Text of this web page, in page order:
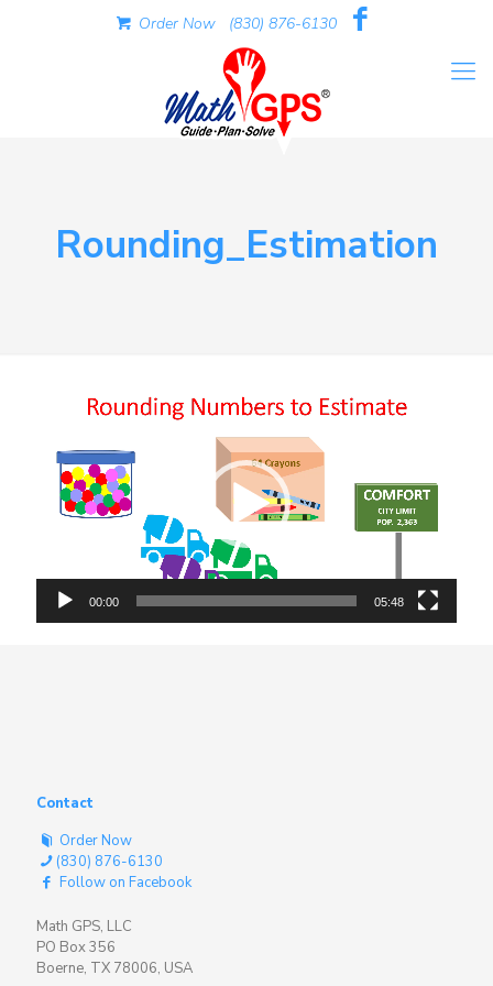
Order Now (830) 876-6130
Rounding_Estimation
00:00 05:48
Contact
Order Now
(830) 876-6130
Follow on Facebook
Math GPS, LLC
PO Box 356
Boerne, TX 78006, USA